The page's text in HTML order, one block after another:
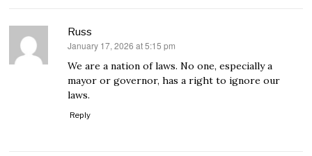
Russ
says:
January 17, 2026 at 5:15 pm
We are a nation of laws. No one, especially a
mayor or governor, has a right to ignore our
laws.
Reply